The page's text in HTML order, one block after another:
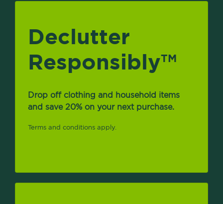
Declutter
ResponsiblyTM
Drop off clothing and household items
and save 20% on your next purchase.
Terms and conditions apply.